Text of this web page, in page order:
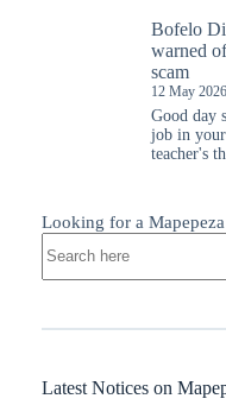
Bofelo
warned
scam
12 May 2026
Good day
job in
teacher's
Looking for a
Latest Notices on